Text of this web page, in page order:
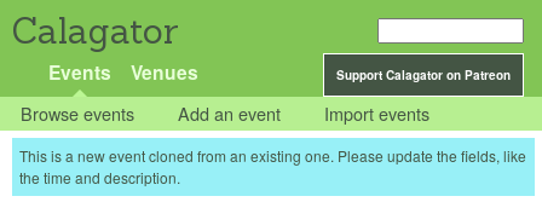
Calagator
Support Calagator on Patreon
Events Venues
Browse events Add an event Import events
This is a new event cloned from an existing one. Please update the fields, like
the time and description.